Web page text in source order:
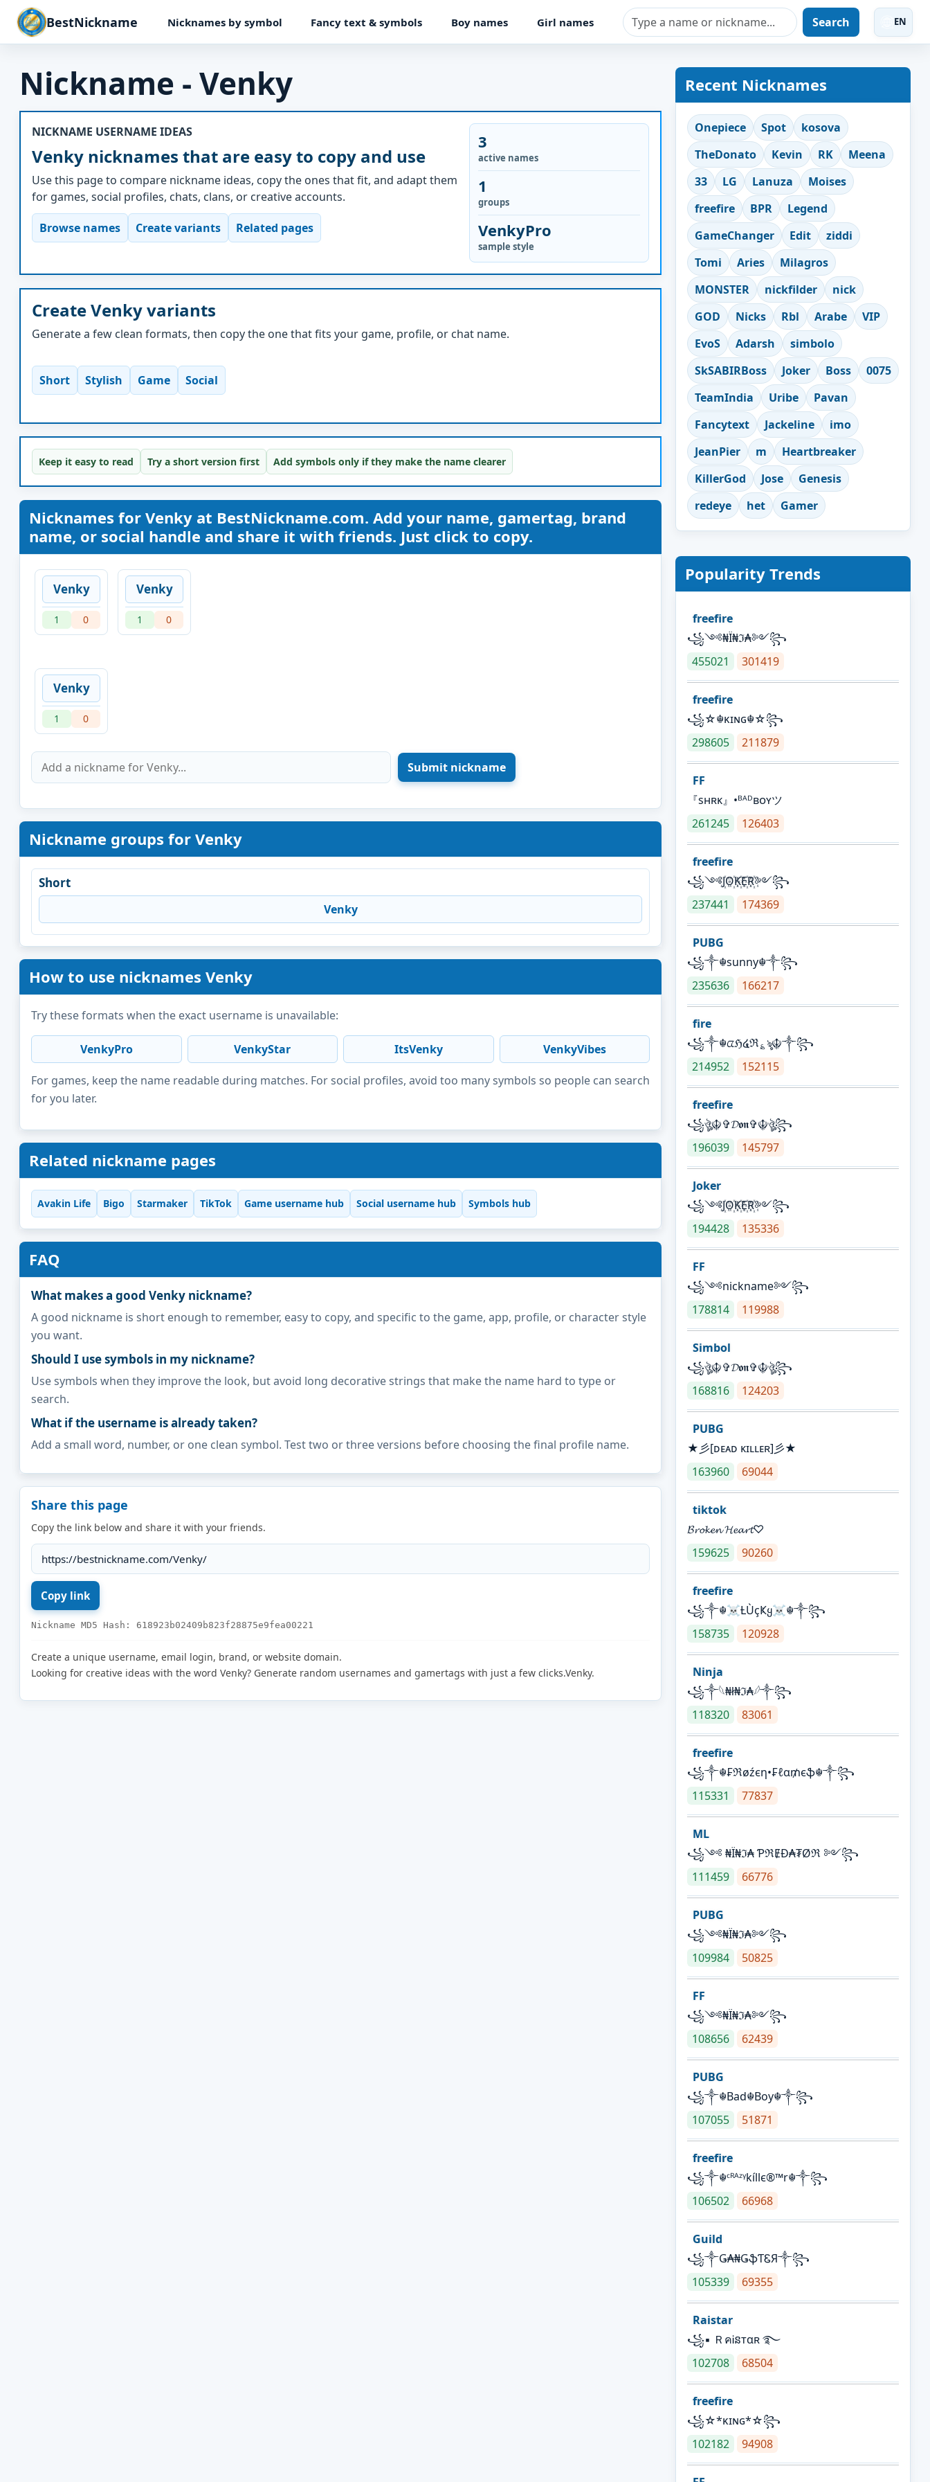
BestNickname Nicknames by symbol Fancy text & symbols Boy names Girl names Search EN
Nickname - Venky
NICKNAME USERNAME IDEAS
Venky nicknames that are easy to copy and use
Use this page to compare nickname ideas, copy the ones that fit, and adapt them
for games, social profiles, chats, clans, or creative accounts.
Browse names Create variants Related pages
3
active names
1
groups
VenkyPro
sample style
Create Venky variants
Generate a few clean formats, then copy the one that fits your game, profile, or chat name.
Short Stylish Game Social
Keep it easy to read Try a short version first Add symbols only if they make the name clearer
Nicknames for Venky at BestNickname.com. Add your name, gamertag, brand
name, or social handle and share it with friends. Just click to copy.
Venky
1 0
Venky
1 0
Venky
1 0
Nickname groups for Venky
Short
Venky
How to use nicknames Venky
Try these formats when the exact username is unavailable:
VenkyPro VenkyStar ItsVenky VenkyVibes
For games, keep the name readable during matches. For social profiles, avoid too many symbols so people can search
for you later.
Related nickname pages
Avakin Life Bigo Starmaker TikTok Game username hub Social username hub Symbols hub
FAQ
What makes a good Venky nickname?
A good nickname is short enough to remember, easy to copy, and specific to the game, app, profile, or character style
you want.
Should I use symbols in my nickname?
Use symbols when they improve the look, but avoid long decorative strings that make the name hard to type or
search.
What if the username is already taken?
Add a small word, number, or one clean symbol. Test two or three versions before choosing the final profile name.
Share this page
Copy the link below and share it with your friends.
Nickname MD5 Hash: 618923b02409b823f28875e9fea00221
Create a unique username, email login, brand, or website domain.
Looking for creative ideas with the word Venky? Generate random usernames and gamertags with just a few clicks.Venky.
Recent Nicknames
Onepiece Spot
kosova
TheDonato
Kevin RK
Meena
33
LG Lanuza
Moises
freefire
BPR
Legend
GameChanger
Edit
ziddi
Tomi
Aries
Milagros
MONSTER
nickfilder
nick
GOD
Nicks Rbl Arabe
VIP
EvoS
Adarsh
simbolo
SkSABIRBoss
Joker Boss
0075
TeamIndia
Uribe
Pavan
Fancytext
Jackeline
imo
JeanPier
m
Heartbreaker
KillerGod
Jose
Genesis
redeye
het Gamer
Popularity Trends
freefire
꧁༺₦Ї₦ℑ₳༻꧂
455021
301419
freefire
꧁☆☬κɪɴɢ☬☆꧂
298605
211879
FF
『sʜʀᴋ』•ᴮᴬᴰʙᴏʏツ
261245
126403
freefire
꧁༺J꙰O꙰K꙰E꙰R꙰༻꧂
237441
174369
PUBG
꧁༒☬sunny☬༒꧂
235636
166217
fire
꧁༒☬ᤂℌ໔ℜ؏ৡ☬༒꧂
214952
152115
freefire
꧁ঔৣ☬✞𝓓𝖔𝖓✞☬ঔৣ꧂
196039
145797
Joker
꧁༺J꙰O꙰K꙰E꙰R꙰༻꧂
194428
135336
FF
꧁༺nickname༻꧂
178814
119988
Simbol
꧁ঔৣ☬✞𝓓𝖔𝖓✞☬ঔৣ꧂
168816
124203
PUBG
★彡[ᴅᴇᴀᴅ ᴋɪʟʟᴇʀ]彡★
163960
69044
tiktok
𝓑𝓻𝓸𝓴𝓮𝓷 𝓗𝓮𝓪𝓻𝓽♡
159625
90260
freefire
꧁༒☬☠Ƚ︎ÙçҜყ☠︎☬༒꧂
158735
120928
Ninja
꧁⁣༒𓆩₦ł₦ℑ₳𓆪༒꧂
118320
83061
freefire
꧁༒☬₣ℜøźєη•₣ℓα₥єֆ☬༒꧂
115331
77837
ML
꧁༺ ₦Ї₦ℑ₳ ƤℜɆĐ₳₮Øℜ ༻꧂
111459
66776
PUBG
꧁༺₦Ї₦ℑ₳༻꧂
109984
50825
FF
꧁༺₦Ї₦ℑ₳༻꧂
108656
62439
PUBG
꧁༒☬Bad☬Boy☬༒꧂
107055
51871
freefire
꧁༒☬ᶜᴿᴬᶻᵞkíllє®™r☬༒꧂
106502
66968
Guild
꧁༒Ǥ₳₦ǤֆƬᏋЯ༒꧂
105339
69355
Raistar
꧁▪ ＲคᎥនтαʀ ࿐
102708
68504
freefire
꧁☆*κɪɴɢ*☆꧂
102182
94908